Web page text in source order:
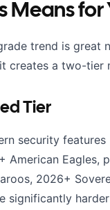
Means for
trend is great
creates a two-tier
Tier
security features
American Eagles,
2026+
significantly